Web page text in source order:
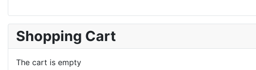
Shopping Cart
The cart is empty